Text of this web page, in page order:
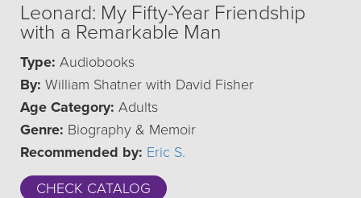
Leonard: My Fifty-Year Friendship
with a Remarkable Man
Type: Audiobooks
By: William Shatner with David Fisher
Age Category: Adults
Genre: Biography & Memoir
Recommended by: Eric S.
CHECK CATALOG